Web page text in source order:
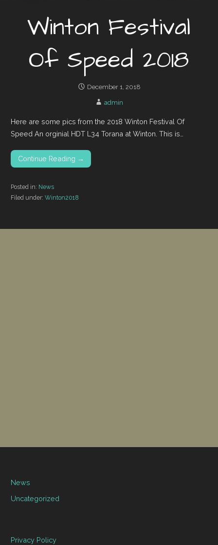
Winton Festival
Of Speed 2018
December 1, 2018
admin
Here are some pics from the 2018 Winton Festival Of
Speed An orginial HDT L34 Torana at Winton. This is…
Continue Reading →
Posted in: News
Filed under:Winton2018
News
Uncategorized
Privacy Policy